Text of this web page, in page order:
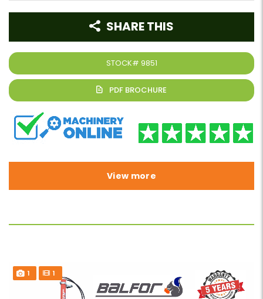
STOCK# 9851
SHARE THIS
View more
1 1